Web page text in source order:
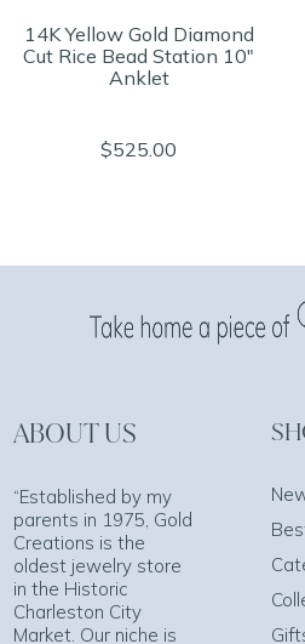
14K Yellow Gold Diamond
Cut Rice Bead Station 10"
Anklet
$525.00
ABOUT US
“Established by my
parents in 1975, Gold
Creations is the
oldest jewelry store
in the Historic
Charleston City
Market. Our niche is